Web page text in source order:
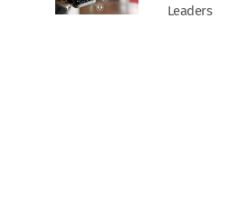
Leaders